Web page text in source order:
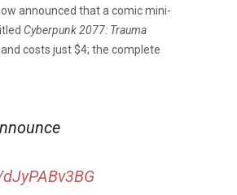
announced that a comic mini-
Cyberpunk 2077: Trauma
costs just $4; the complete